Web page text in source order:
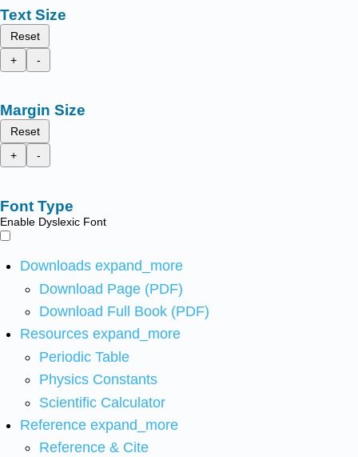
Text Size
Reset
+
-
Margin Size
Reset
+
-
Font Type
Enable Dyslexic Font
Downloads expand_more
Download Page (PDF)
Download Full Book (PDF)
Resources expand_more
Periodic Table
Physics Constants
Scientific Calculator
Reference expand_more
Reference & Cite